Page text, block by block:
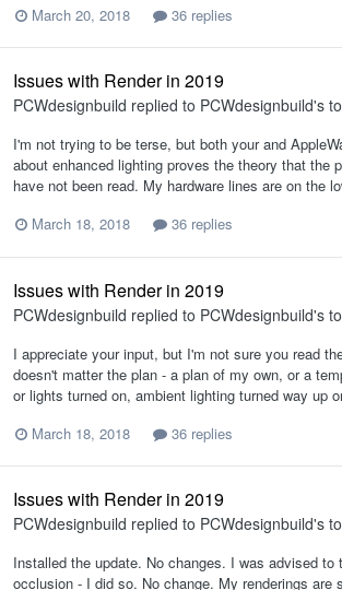
March 20, 2018
36 replies
Issues with Render in 2019
PCWdesignbuild replied to PCWdesignbuild's
I'm not trying to be terse, but both your and
about enhanced lighting proves the theory that the
have not been read. My hardware lines are on the
March 18, 2018
36 replies
Issues with Render in 2019
PCWdesignbuild replied to PCWdesignbuild's
I appreciate your input, but I'm not sure you read
doesn't matter the plan - a plan of my own, or a
or lights turned on, ambient lighting turned way up
March 18, 2018
36 replies
Issues with Render in 2019
PCWdesignbuild replied to PCWdesignbuild's
Installed the update. No changes. I was advised to
occlusion - I did so. No change. My renderings are